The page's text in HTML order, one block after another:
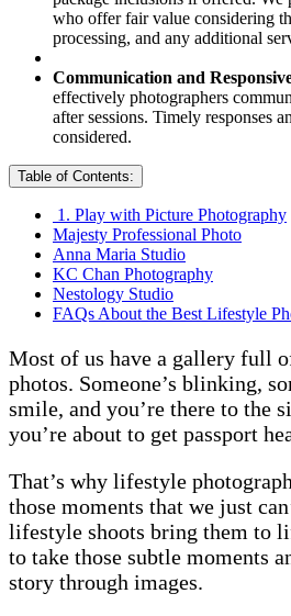
who offer fair value considering
processing, and any additional
Communication and
effectively photographers
after sessions. Timely responses
considered.
Table of Contents:
1. Play with Picture Photography
Majesty Professional Photo
Anna Maria Studio
KC Chan Photography
Nestology Studio
FAQs About the Best Lifestyle
Most of us have a gallery full
photos. Someone’s blinking,
smile, and you’re there to the
you’re about to get passport
That’s why lifestyle
those moments that we just
lifestyle shoots bring them to
to take those subtle moments
story through images.